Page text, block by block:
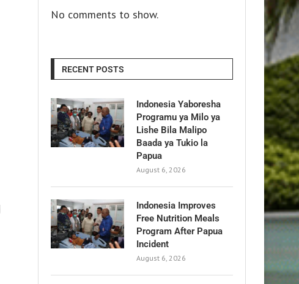
No comments to show.
RECENT POSTS
Indonesia Yaboresha
Programu ya Milo ya
Lishe Bila Malipo
Baada ya Tukio la
Papua
August 6, 2026
Indonesia Improves
Free Nutrition Meals
Program After Papua
Incident
August 6, 2026